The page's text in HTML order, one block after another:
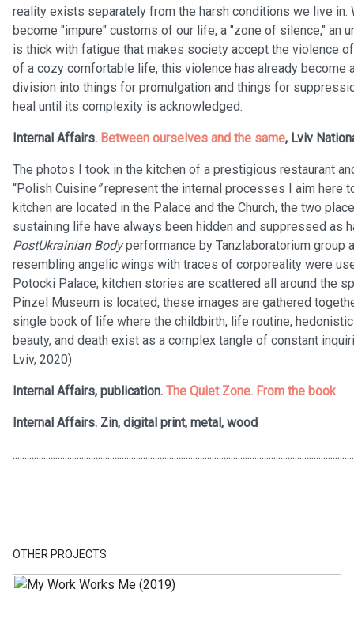
OTHER PROJECTS
reality exists separately from the harsh conditions we live in.
become "impure" customs of our life, a "zone of silence," an
is thick with fatigue that makes society accept the violence
of a cozy comfortable life, this violence has already become
division into things for promulgation and things for
heal until its complexity is acknowledged.
Internal Affairs. Between ourselves and the same, Lviv
The photos I took in the kitchen of a prestigious restaurant
“Polish Cuisine ”represent the internal processes I aim here
kitchen are located in the Palace and the Church, the two
sustaining life have always been hidden and suppressed as
PostUkrainian Bodyperformance by Tanzlaboratorium group
resembling angelic wings with traces of corporeality were
Potocki Palace, kitchen stories are scattered all around the
Pinzel Museum is located, these images are gathered
single book of life where the childbirth, life routine,
beauty, and death exist as a complex tangle of constant
Lviv, 2020)
Internal Affairs, publication. The Quiet Zone. From the book
Internal Affairs. Zin, digital print, metal, wood